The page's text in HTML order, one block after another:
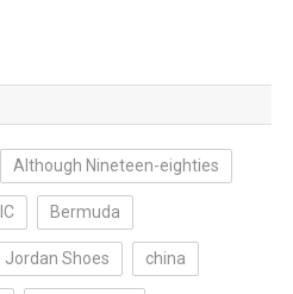
Although Nineteen-eighties
Bermuda
Jordan Shoes china